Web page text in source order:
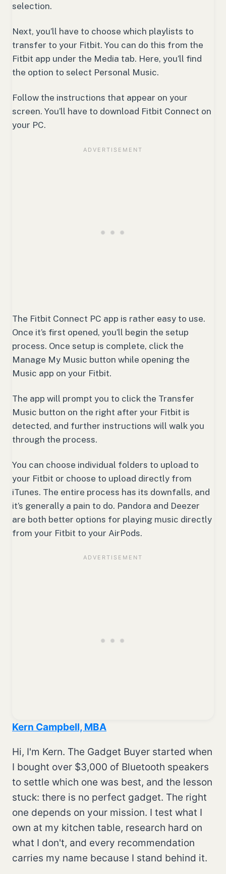
selection.
Next, you’ll have to choose which playlists to
transfer to your Fitbit. You can do this from the
Fitbit app under the Media tab. Here, you’ll find
the option to select Personal Music.
Follow the instructions that appear on your
screen. You’ll have to download Fitbit Connect on
your PC.
The Fitbit Connect PC app is rather easy to use.
Once it’s first opened, you’ll begin the setup
process. Once setup is complete, click the
Manage My Music button while opening the
Music app on your Fitbit.
The app will prompt you to click the Transfer
Music button on the right after your Fitbit is
detected, and further instructions will walk you
through the process.
You can choose individual folders to upload to
your Fitbit or choose to upload directly from
iTunes. The entire process has its downfalls, and
it’s generally a pain to do. Pandora and Deezer
are both better options for playing music directly
from your Fitbit to your AirPods.
Kern Campbell, MBA
Hi, I'm Kern. The Gadget Buyer started when
I bought over $3,000 of Bluetooth speakers
to settle which one was best, and the lesson
stuck: there is no perfect gadget. The right
one depends on your mission. I test what I
own at my kitchen table, research hard on
what I don't, and every recommendation
carries my name because I stand behind it.